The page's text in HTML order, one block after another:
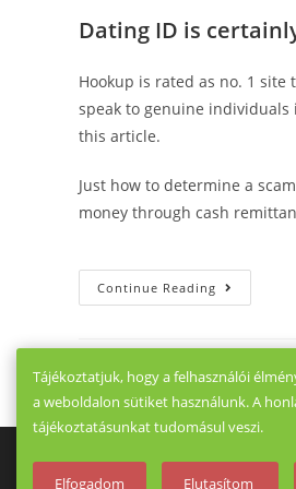
Dating ID is
Hookup is rated as no. 1
speak to genuine
this article.
Just how to determine a
money through cash
Continue Reading Private
Security
ID.
Majority
That
Is
Vast
Tájékoztatjuk, hogy a felhasználói
a weboldalon sütiket használunk. A
tájékoztatásunkat tudomásul veszi.
Elfogadom Elutasítom